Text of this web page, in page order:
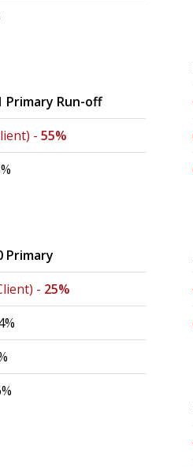
Primary Run-off
- 55%
Primary
- 25%